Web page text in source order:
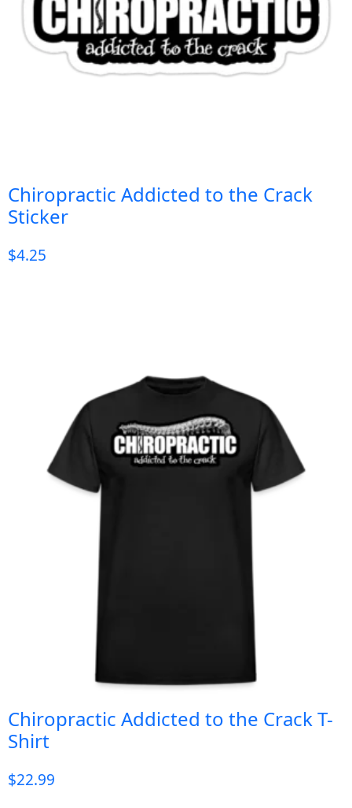
Chiropractic Addicted to the Crack
Sticker
$4.25
Chiropractic Addicted to the Crack T-
Shirt
$22.99